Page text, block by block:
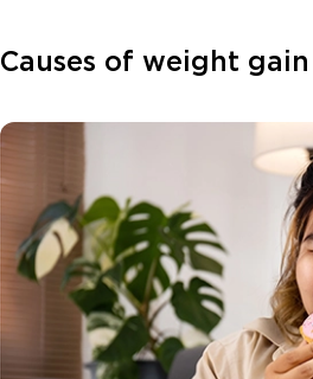
Causes of weight gain